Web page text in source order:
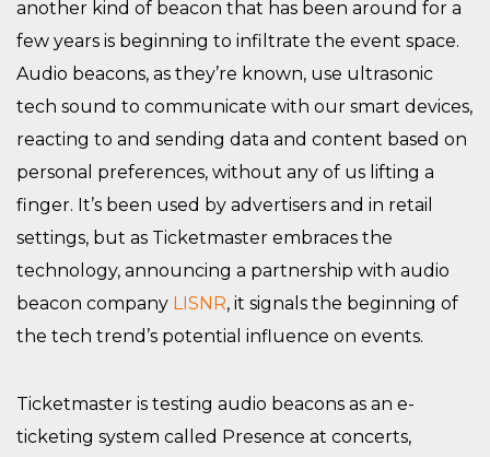
another kind of beacon that has been around for a
few years is beginning to infiltrate the event space.
Audio beacons, as they’re known, use ultrasonic
tech sound to communicate with our smart devices,
reacting to and sending data and content based on
personal preferences, without any of us lifting a
finger. It’s been used by advertisers and in retail
settings, but as Ticketmaster embraces the
technology, announcing a partnership with audio
beacon company LISNR, it signals the beginning of
the tech trend’s potential influence on events.
Ticketmaster is testing audio beacons as an e-
ticketing system called Presence at concerts,